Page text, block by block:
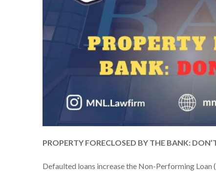
PROPERTY FORECLOSED BY THE BANK:
Defaulted loans increase the Non-Performing